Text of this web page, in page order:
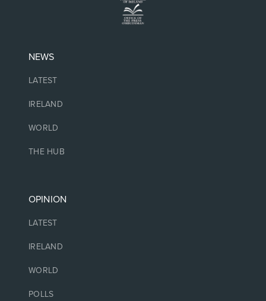
NEWS
LATEST
IRELAND
WORLD
THE HUB
OPINION
LATEST
IRELAND
WORLD
POLLS